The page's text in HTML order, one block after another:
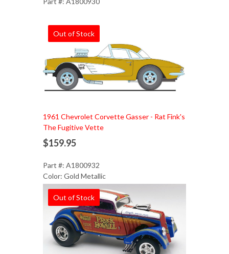
Out of Stock
1961 Chevrolet Corvette Gasser - Rat Fink's
The Fugitive Vette
$159.95
Part #: A1800932
Color: Gold Metallic
Out of Stock